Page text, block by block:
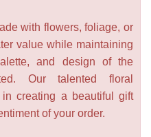
with flowers, foliage, or
value while maintaining
and design of the
Our talented floral
creating a beautiful gift
of your order.